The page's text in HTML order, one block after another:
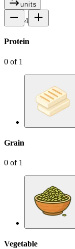
units
4
Protein
0 of 1
Grain
0 of 1
Vegetable